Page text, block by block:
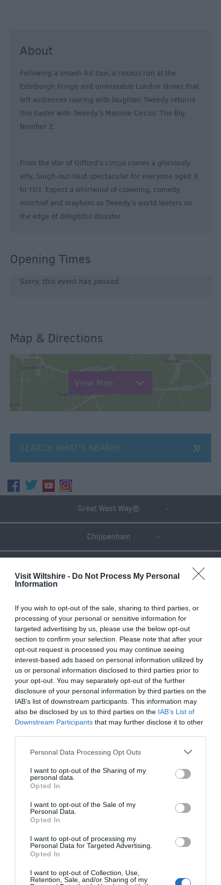
Visit Wiltshire - Do Not Process My Personal
Information
If you wish to opt-out of the sale, sharing to third parties, or
processing of your personal or sensitive information for
targeted advertising by us, please use the below opt-out
section to confirm your selection. Please note that after your
opt-out request is processed you may continue seeing
interest-based ads based on personal information utilized by
us or personal information disclosed to third parties prior to
your opt-out. You may separately opt-out of the further
disclosure of your personal information by third parties on the
IAB’s list of downstream participants. This information may
also be disclosed by us to third parties on the IAB’s List of
Downstream Participants that may further disclose it to other
Please note that this website/app uses one or more Google
not limited to your visit or usage behaviour. You may click to
grant or deny consent to Google and its third-party tags to
use your data for below specified purposes in below Google
consent section.
Personal Data Processing Opt Outs
I want to opt-out of the Sharing of my
personal data.
Opted In
I want to opt-out of the Sale of my
Personal Data.
Opted In
I want to opt-out of processing my
Personal Data for Targeted Advertising.
Opted In
I want to opt-out of Collection, Use,
Retention, Sale, and/or Sharing of my
About
Following a smash-hit tour, a riotous run at the
Edinburgh Fringe and unmissable London shows that
left audiences roaring with laughter, Tweedy returns
this Easter with Tweedy's Massive Circus: The Big
Number 2.
From the star of Gifford's circus comes a gloriously
silly, laugh-out-loud spectacular for everyone aged 3
to 103. Expect a whirlwind of clowning, comedy,
mischief and mayhem as Tweedy's world teeters on
the edge of delightful disaster.
Opening Times
Sorry, this event has passed
Map & Directions
View Map
SEARCH WHAT'S NEARBY
Great West Way®
Chippenham
Salisbury
THINGS TO DO
ACCOMMODATION
WHAT'S ON
Ideas & Inspiration
Special Offers